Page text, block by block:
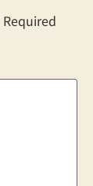
Required